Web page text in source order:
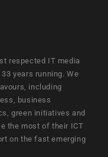
respected IT media
years running. We
including
business
green initiatives and
the most of their ICT
on the fast emerging